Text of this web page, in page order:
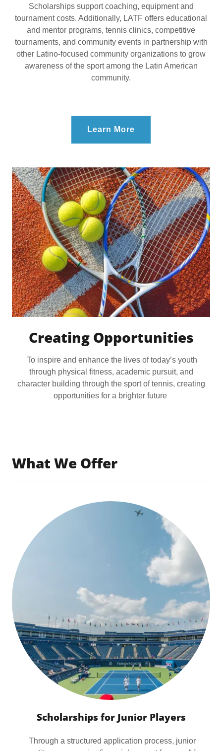
Scholarships support coaching, equipment and
tournament costs. Additionally, LATF offers educational
and mentor programs, tennis clinics, competitive
tournaments, and community events in partnership with
other Latino-focused community organizations to grow
awareness of the sport among the Latin American
community.
Learn More
Creating Opportunities
To inspire and enhance the lives of today’s youth
through physical fitness, academic pursuit, and
character building through the sport of tennis, creating
opportunities for a brighter future
What We Offer
Scholarships for Junior Players
Through a structured application process, junior